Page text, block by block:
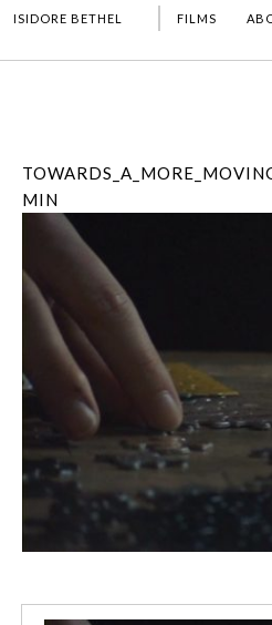
ISIDORE BETHEL FILMS
MIN